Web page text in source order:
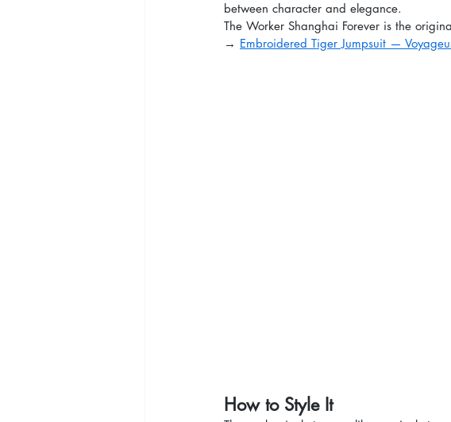
between character and elegance.
The Worker Shanghai Forever is the
→ Embroidered Tiger Jumpsuit —
How to Style It